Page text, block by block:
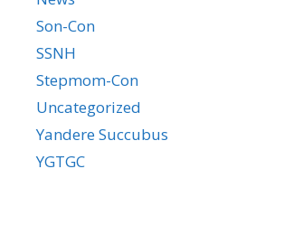
Son-Con
SSNH
Stepmom-Con
Uncategorized
Yandere Succubus
YGTGC